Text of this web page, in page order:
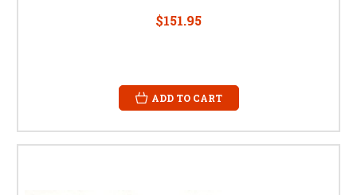
$151.95
ADD TO CART